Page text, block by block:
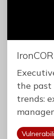
the past
trends: